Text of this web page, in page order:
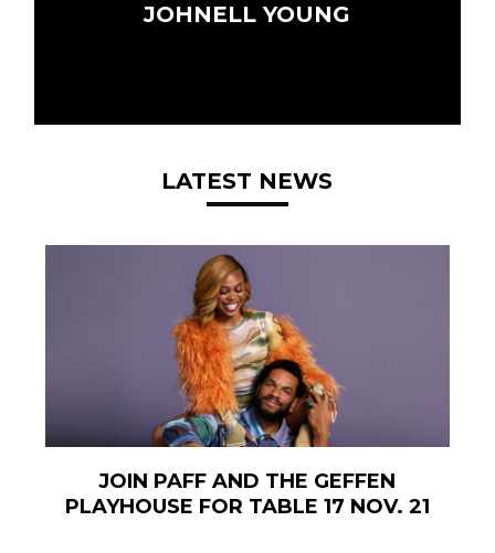
JOHNELL YOUNG
LATEST NEWS
JOIN PAFF AND THE GEFFEN
PLAYHOUSE FOR TABLE 17 NOV. 21